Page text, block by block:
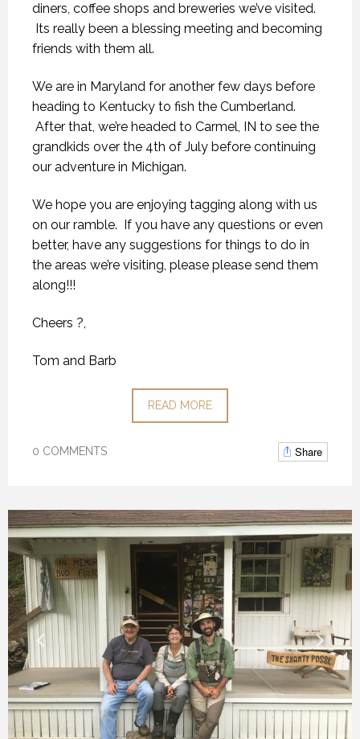
diners, coffee shops and breweries we’ve visited.
Its really been a blessing meeting and becoming
friends with them all.
We are in Maryland for another few days before
heading to Kentucky to fish the Cumberland.
After that, we’re headed to Carmel, IN to see the
grandkids over the 4th of July before continuing
our adventure in Michigan.
We hope you are enjoying tagging along with us
on our ramble. If you have any questions or even
better, have any suggestions for things to do in
the areas we’re visiting, please please send them
along!!!
Cheers ?,
Tom and Barb
READ MORE
0 COMMENTS Share